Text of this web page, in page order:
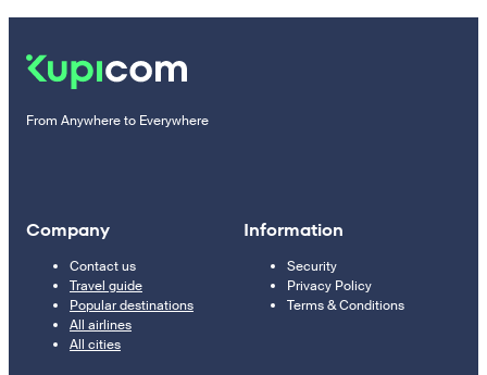
From Anywhere to Everywhere
Company
Contact us
Travel guide
Popular destinations
All airlines
All cities
Information
Security
Privacy Policy
Terms & Conditions